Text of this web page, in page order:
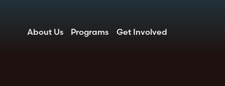
About Us Programs Get Involved